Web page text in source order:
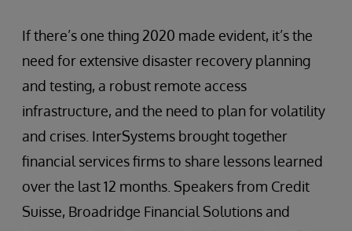
If there’s one thing 2020 made evident, it’s the
need for extensive disaster recovery planning
and testing, a robust remote access
infrastructure, and the need to plan for volatility
and crises. InterSystems brought together
financial services firms to share lessons learned
over the last 12 months. Speakers from Credit
Suisse, Broadridge Financial Solutions and